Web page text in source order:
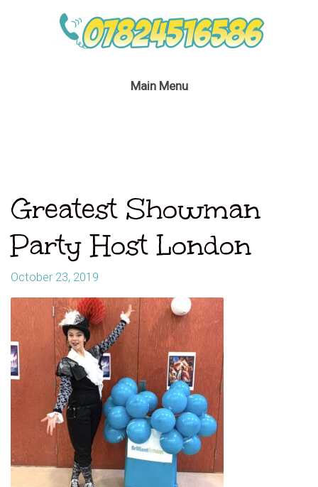
Main Menu
Greatest Showman
Party Host London
October 23, 2019